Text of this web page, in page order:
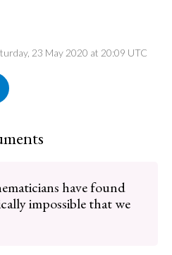
23 May 2020 at 20:09 UTC
have found
impossible that we